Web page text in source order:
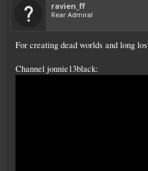
ravien_ff
Rear Admiral
For creating dead worlds and long
Channel jonnie13black: